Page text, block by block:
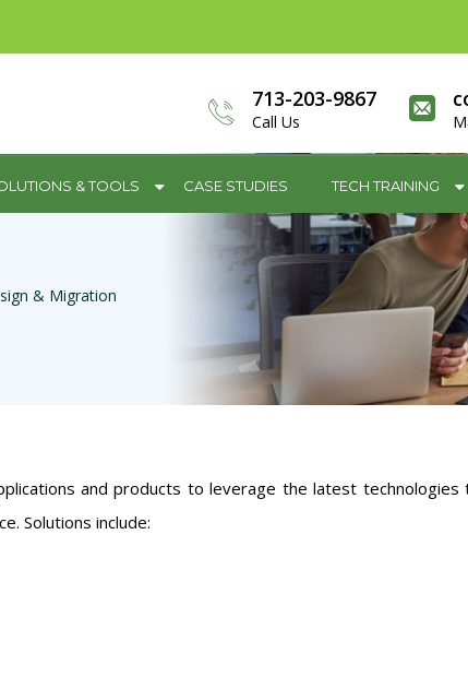
713-203-9867
Call Us
& TOOLS CASE STUDIES TECH TRAINING
& Migration
and products to leverage the latest technologies
Solutions include: